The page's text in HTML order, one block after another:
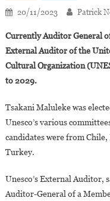
20/11/2023 Patrick
Currently Auditor General
External Auditor of the
Cultural Organization
to 2029.
Tsakani Maluleke was
Unesco’s various
candidates were from
Turkey.
Unesco’s External Auditor,
Auditor-General of a